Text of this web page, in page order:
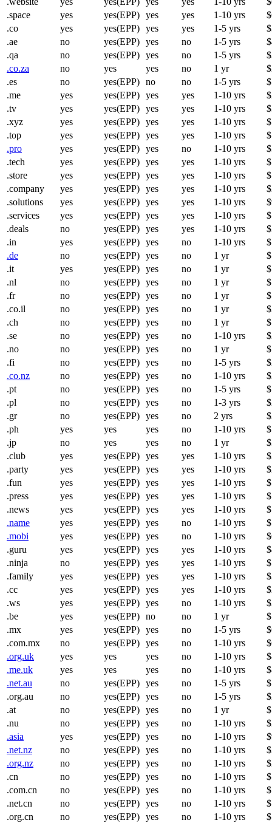
.space
yes yes(EPP) yes yes 1-10 yrs
.co
yes yes(EPP) yes yes 1-5 yrs
.ae
no yes(EPP) yes no 1-5 yrs
.qa
no yes(EPP) yes no 1-5 yrs
.co.za
no yes yes no 1 yr
.es
no yes(EPP) no no 1-5 yrs
.me
yes yes(EPP) yes yes 1-10 yrs
.tv
yes yes(EPP) yes yes 1-10 yrs
.xyz
yes yes(EPP) yes yes 1-10 yrs
.top
yes yes(EPP) yes yes 1-10 yrs
.pro
yes yes(EPP) yes no 1-10 yrs
.tech
yes yes(EPP) yes yes 1-10 yrs
.store
yes yes(EPP) yes yes 1-10 yrs
.company
yes yes(EPP) yes yes 1-10 yrs
.solutions
yes yes(EPP) yes yes 1-10 yrs
.services
yes yes(EPP) yes yes 1-10 yrs
.deals
no yes(EPP) yes yes 1-10 yrs
.in
yes yes(EPP) yes no 1-10 yrs
.de
no yes(EPP) yes no 1 yr
.it
yes yes(EPP) yes no 1 yr
.nl
no yes(EPP) yes no 1 yr
.fr
no yes(EPP) yes no 1 yr
.co.il
no yes(EPP) yes no 1 yr
.ch
no yes(EPP) yes no 1 yr
.se
no yes(EPP) yes no 1-10 yrs
.no
no yes(EPP) yes no 1 yr
.fi
no yes(EPP) yes no 1-5 yrs
.co.nz
no yes(EPP) yes no 1-10 yrs
.pt
no yes(EPP) yes no 1-5 yrs
.pl
no yes(EPP) yes no 1-3 yrs
.gr
no yes(EPP) yes no 2 yrs
.ph
yes yes yes no 1-10 yrs
.jp
no yes yes no 1 yr
.club
yes yes(EPP) yes yes 1-10 yrs
.party
yes yes(EPP) yes yes 1-10 yrs
.fun
yes yes(EPP) yes yes 1-10 yrs
.press
yes yes(EPP) yes yes 1-10 yrs
.news
yes yes(EPP) yes yes 1-10 yrs
.name
yes yes(EPP) yes no 1-10 yrs
.mobi
yes yes(EPP) yes no 1-10 yrs
.guru
yes yes(EPP) yes yes 1-10 yrs
.ninja
no yes(EPP) yes yes 1-10 yrs
.family
yes yes(EPP) yes yes 1-10 yrs
.cc
yes yes(EPP) yes yes 1-10 yrs
.ws
yes yes(EPP) yes no 1-10 yrs
.be
yes yes(EPP) no no 1 yr
.mx
yes yes(EPP) yes no 1-5 yrs
.com.mx
no yes(EPP) yes no 1-10 yrs
.org.uk
yes yes yes no 1-10 yrs
.me.uk
yes yes yes no 1-10 yrs
.net.au
no yes(EPP) yes no 1-5 yrs
.org.au
no yes(EPP) yes no 1-5 yrs
.at
no yes(EPP) yes no 1 yr
.nu
no yes(EPP) yes no 1-10 yrs
.asia
yes yes(EPP) yes no 1-10 yrs
.net.nz
no yes(EPP) yes no 1-10 yrs
.org.nz
no yes(EPP) yes no 1-10 yrs
.cn
no yes(EPP) yes no 1-10 yrs
.com.cn
no yes(EPP) yes no 1-10 yrs
.net.cn
no yes(EPP) yes no 1-10 yrs
.org.cn
no yes(EPP) yes no 1-10 yrs